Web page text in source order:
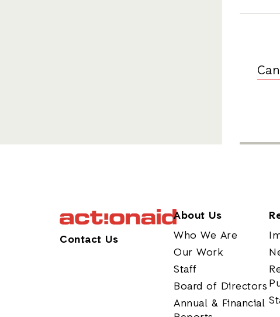
Contact Us
About Us
Who We Are
Our Work
Staff
Board of Directors
Annual & Financial